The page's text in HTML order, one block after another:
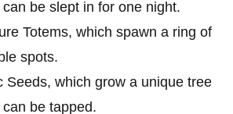
be slept in for one night.
Totems, which spawn a ring of
spots.
Seeds, which grow a unique tree
be tapped.